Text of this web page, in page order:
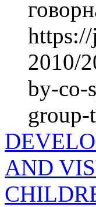
2010/
by-co-
group-
AND